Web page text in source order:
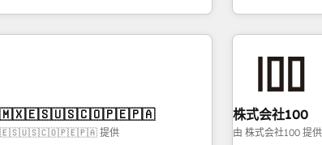
ISO27001 & ISO9001 Certified
functionality, and adoption across
service teams. From setup to
up deal closures. With 500+
results. Our RevOps
marketing, and customer success
challenges. Our Expertise 🔹 Onboarding & Implementation:
Accredited
HubSpot without
Strategy: Align
efficiency. 🔹 Integrations: Connect HubSpot with your tech
提供
株式会社100
由 株式会社100 提供